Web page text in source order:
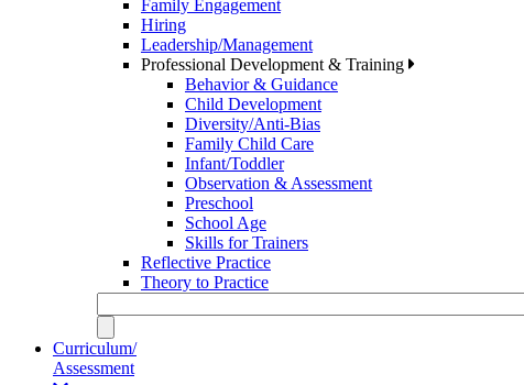
Family Engagement
Hiring
Leadership/Management
Professional Development & Training
Behavior & Guidance
Child Development
Diversity/Anti-Bias
Family Child Care
Infant/Toddler
Observation & Assessment
Preschool
School Age
Skills for Trainers
Reflective Practice
Theory to Practice
Curriculum/
Assessment